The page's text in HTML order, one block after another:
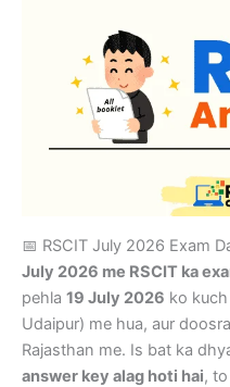
📅 RSCIT July 2026 Exam
July 2026 me RSCIT ka
pehla 19 July 2026 ko
Udaipur) me hua, aur doosra
Rajasthan me. Is bat ka
answer key alag hoti hai,